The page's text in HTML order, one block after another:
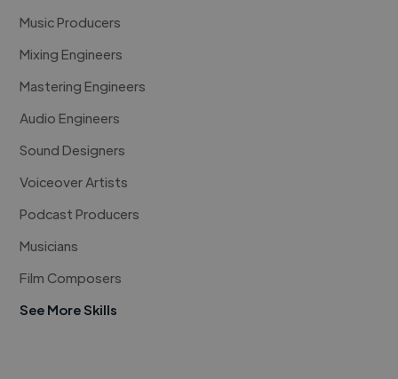
Music Producers
Mixing Engineers
Mastering Engineers
Audio Engineers
Sound Designers
Voiceover Artists
Podcast Producers
Musicians
Film Composers
See More Skills